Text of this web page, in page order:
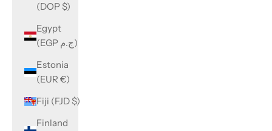
(DOP $)
Egypt
(EGP ج.م)
Estonia
(EUR €)
Fiji (FJD $)
Finland